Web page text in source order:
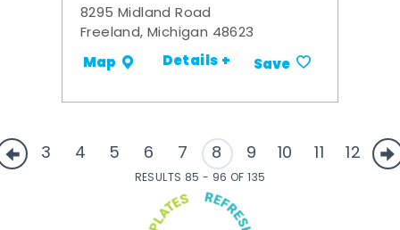
8295 Midland Road
Freeland, Michigan 48623
Map Details + Save
3 4 5 6 7 8 9 10 11 12
RESULTS 85 - 96 OF 135